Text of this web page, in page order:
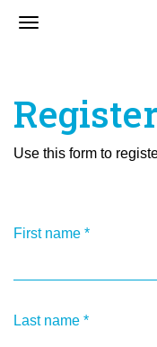
Use this form to
First name *
Last name *